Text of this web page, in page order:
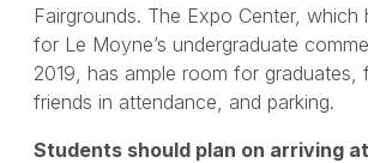
Fairgrounds. The Expo Center, which
for Le Moyne’s undergraduate
2019, has ample room for graduates,
friends in attendance, and parking.
Students should plan on arriving